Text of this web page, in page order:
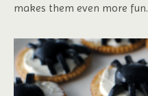
makes them even more fun.